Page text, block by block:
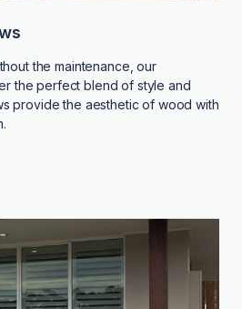
the maintenance, our
the perfect blend of style and
provide the aesthetic of wood with